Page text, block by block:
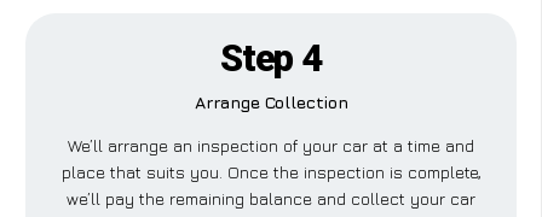
Step 4
Arrange Collection
We’ll arrange an inspection of your car at a time and
place that suits you. Once the inspection is complete,
we’ll pay the remaining balance and collect your car